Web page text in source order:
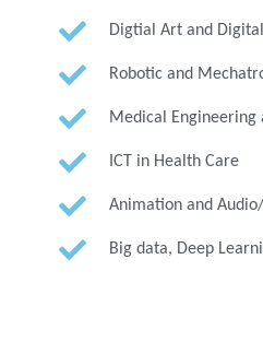
Digtial Art and
Robotic and
Medical Engineering
ICT in Health Care
Animation and
Big data, Deep